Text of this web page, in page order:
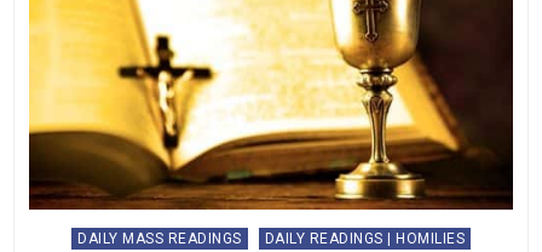
Posted
DAILY MASS READINGS DAILY READINGS | HOMILIES